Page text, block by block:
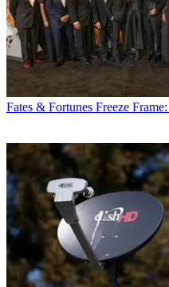
Fates & Fortunes Freeze